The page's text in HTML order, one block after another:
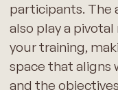
participants. The
also play a
your training,
space that aligns
and the